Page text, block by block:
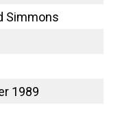
Simmons
1989